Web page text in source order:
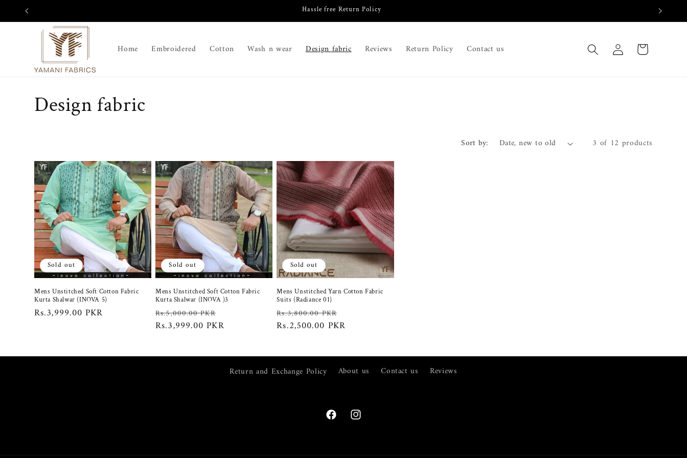
Skip to
content
Hassle free Return Policy
Home Embroidered Cotton Wash n wear Design fabric Reviews Return Policy Contact us
Log
in
Cart
C
l
l
e
c
t
i
o
Design fabric
Sort by: 3 of 12 products
Sold out
Mens Unstitched Soft Cotton Fabric
Kurta Shalwar (INOVA 5)
Regular
Rs.3,999.00 PKR
Sold out
Mens Unstitched Soft Cotton Fabric
Kurta Shalwar (INOVA )3
Regular
price
Rs.5,000.00 PKR
price
Rs.3,999.00 PKR
Sold out
Mens Unstitched Yarn Cotton Fabric
Suits (Radiance 01)
Regular
price
Rs.3,800.00 PKR
price
Rs.2,500.00 PKR
Return and Exchange Policy About us Contact us Reviews
FacebookInstagram